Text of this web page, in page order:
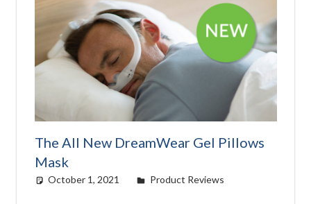
The All New DreamWear Gel Pillows
Mask
October 1, 2021 easyadmin
Product Reviews